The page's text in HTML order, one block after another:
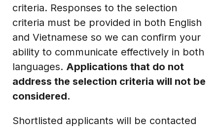
criteria. Responses to the selection
criteria must be provided in both English
and Vietnamese so we can confirm your
ability to communicate effectively in both
languages. Applications that do not
address the selection criteria will not be
considered.
Shortlisted applicants will be contacted